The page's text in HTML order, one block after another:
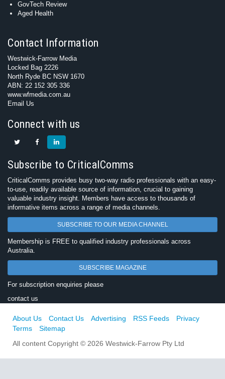
GovTech Review
Aged Health
Contact Information
Westwick-Farrow Media
Locked Bag 2226
North Ryde BC NSW 1670
ABN: 22 152 305 336
www.wfmedia.com.au
Email Us
Connect with us
Subscribe to CriticalComms
CriticalComms provides busy two-way radio professionals with an easy-
to-use, readily available source of information, crucial to gaining
valuable industry insight. Members have access to thousands of
informative items across a range of media channels.
SUBSCRIBE TO OUR MEDIA CHANNEL
Membership is FREE to qualified industry professionals across
Australia.
SUBSCRIBE MAGAZINE
For subscription enquiries please
contact us
About Us Contact Us Advertising RSS Feeds
Privacy
Terms
Sitemap
All content Copyright © 2026 Westwick-Farrow Pty Ltd